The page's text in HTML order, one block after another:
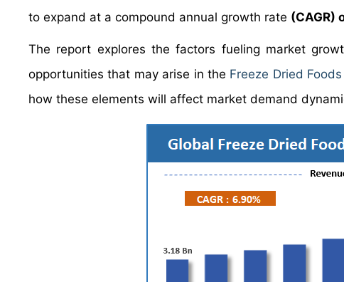
to expand at a compound annual growth rate (CAGR)
The report explores the factors fueling market
opportunities that may arise in the Freeze Dried
how these elements will affect market demand